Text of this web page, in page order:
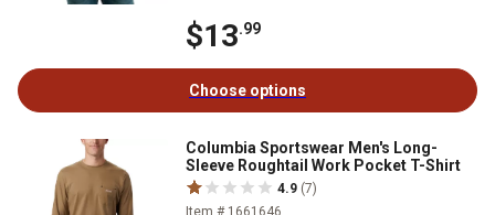
$13.99
Choose options
Columbia Sportswear Men's Long-
Sleeve Roughtail Work Pocket T-Shirt
4.9 (7)
Item # 1661646